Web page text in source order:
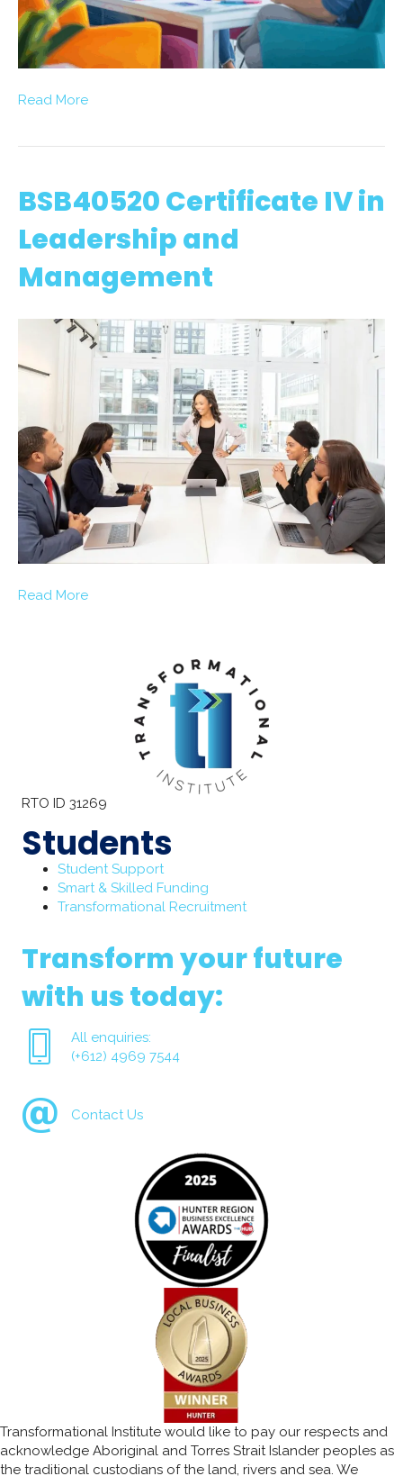
Read More
BSB40520 Certificate IV in
Leadership and
Management
Read More
RTO ID 31269
Students
Student Support
Smart & Skilled Funding
Transformational Recruitment
Transform your future
with us today:
All enquiries:
(+612) 4969 7544
Contact Us
Transformational Institute would like to pay our respects and
acknowledge Aboriginal and Torres Strait Islander peoples as
the traditional custodians of the land, rivers and sea. We